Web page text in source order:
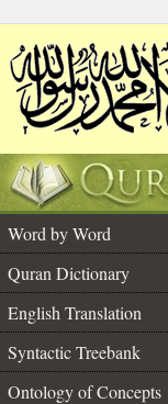
Word by Word
Quran Dictionary
English Translation
Syntactic Treebank
Ontology of Concepts